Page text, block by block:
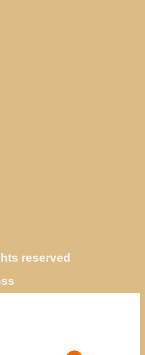
reserved